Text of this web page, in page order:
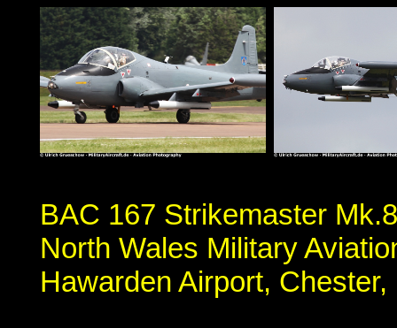
BAC 167 Strikemaster
North Wales Military
Hawarden Airport,